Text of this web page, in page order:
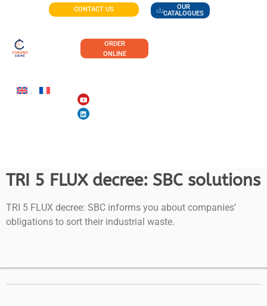
CONTACT US
OUR
CATALOGUES
ORDER
ONLINE
TRI 5 FLUX decree: SBC solutions
TRI 5 FLUX decree: SBC informs you about companies’
obligations to sort their industrial waste.